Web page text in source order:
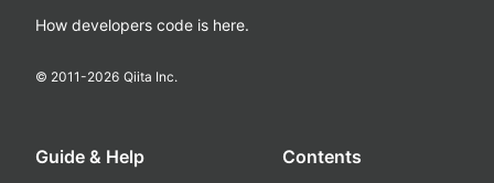
How developers code is here.
© 2011-2026 Qiita Inc.
Guide & Help Contents